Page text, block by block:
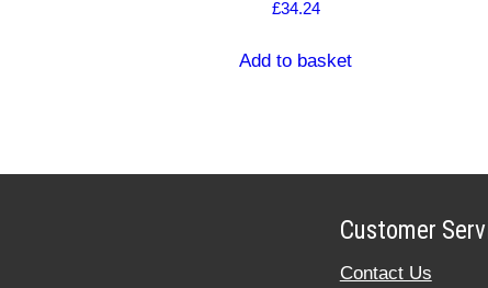
£34.24
Add to basket
Customer
Contact Us